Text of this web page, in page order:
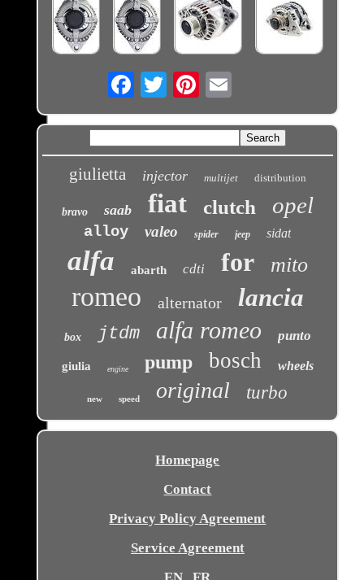
Email
giulietta injector multijet distribution
bravo saab fiat clutch opel
alloy valeo spider jeep sidat
alfa abarth cdti for mito
romeo alternator lancia
box jtdm alfa romeo punto
giulia engine pump bosch wheels
new speed original turbo
Homepage
Contact
Privacy Policy Agreement
Service Agreement